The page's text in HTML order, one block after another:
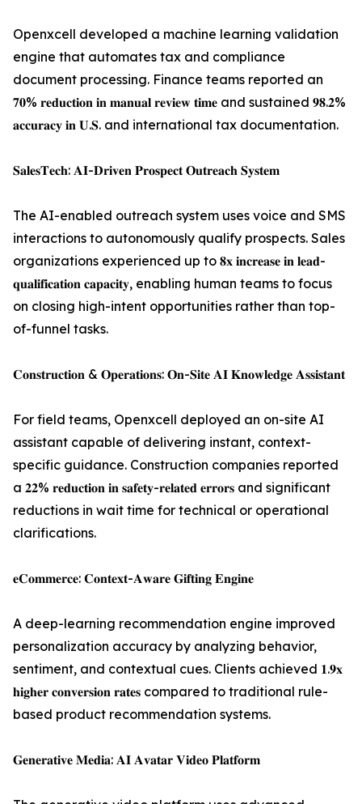
Openxcell developed a machine learning validation
engine that automates tax and compliance
document processing. Finance teams reported an
𝟕𝟎% 𝐫𝐞𝐝𝐮𝐜𝐭𝐢𝐨𝐧 𝐢𝐧 𝐦𝐚𝐧𝐮𝐚𝐥 𝐫𝐞𝐯𝐢𝐞𝐰 𝐭𝐢𝐦𝐞 and sustained 𝟗𝟖.𝟐%
𝐚𝐜𝐜𝐮𝐫𝐚𝐜𝐲 𝐢𝐧 𝐔.𝐒. and international tax documentation.
𝐒𝐚𝐥𝐞𝐬𝐓𝐞𝐜𝐡: 𝐀𝐈-𝐃𝐫𝐢𝐯𝐞𝐧 𝐏𝐫𝐨𝐬𝐩𝐞𝐜𝐭 𝐎𝐮𝐭𝐫𝐞𝐚𝐜𝐡 𝐒𝐲𝐬𝐭𝐞𝐦
The AI-enabled outreach system uses voice and SMS
interactions to autonomously qualify prospects. Sales
organizations experienced up to 𝟖𝐱 𝐢𝐧𝐜𝐫𝐞𝐚𝐬𝐞 𝐢𝐧 𝐥𝐞𝐚𝐝-
𝐪𝐮𝐚𝐥𝐢𝐟𝐢𝐜𝐚𝐭𝐢𝐨𝐧 𝐜𝐚𝐩𝐚𝐜𝐢𝐭𝐲, enabling human teams to focus
on closing high-intent opportunities rather than top-
of-funnel tasks.
𝐂𝐨𝐧𝐬𝐭𝐫𝐮𝐜𝐭𝐢𝐨𝐧 & 𝐎𝐩𝐞𝐫𝐚𝐭𝐢𝐨𝐧𝐬: 𝐎𝐧-𝐒𝐢𝐭𝐞 𝐀𝐈 𝐊𝐧𝐨𝐰𝐥𝐞𝐝𝐠𝐞 𝐀𝐬𝐬𝐢𝐬𝐭𝐚𝐧𝐭
For field teams, Openxcell deployed an on-site AI
assistant capable of delivering instant, context-
specific guidance. Construction companies reported
a 𝟐𝟐% 𝐫𝐞𝐝𝐮𝐜𝐭𝐢𝐨𝐧 𝐢𝐧 𝐬𝐚𝐟𝐞𝐭𝐲-𝐫𝐞𝐥𝐚𝐭𝐞𝐝 𝐞𝐫𝐫𝐨𝐫𝐬 and significant
reductions in wait time for technical or operational
clarifications.
𝐞𝐂𝐨𝐦𝐦𝐞𝐫𝐜𝐞: 𝐂𝐨𝐧𝐭𝐞𝐱𝐭-𝐀𝐰𝐚𝐫𝐞 𝐆𝐢𝐟𝐭𝐢𝐧𝐠 𝐄𝐧𝐠𝐢𝐧𝐞
A deep-learning recommendation engine improved
personalization accuracy by analyzing behavior,
sentiment, and contextual cues. Clients achieved 𝟏.𝟗𝐱
𝐡𝐢𝐠𝐡𝐞𝐫 𝐜𝐨𝐧𝐯𝐞𝐫𝐬𝐢𝐨𝐧 𝐫𝐚𝐭𝐞𝐬 compared to traditional rule-
based product recommendation systems.
𝐆𝐞𝐧𝐞𝐫𝐚𝐭𝐢𝐯𝐞 𝐌𝐞𝐝𝐢𝐚: 𝐀𝐈 𝐀𝐯𝐚𝐭𝐚𝐫 𝐕𝐢𝐝𝐞𝐨 𝐏𝐥𝐚𝐭𝐟𝐨𝐫𝐦